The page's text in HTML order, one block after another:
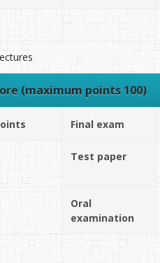
(maximum points 100)
Final exam
Test paper
Oral
examination